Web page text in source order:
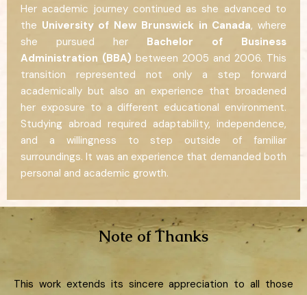
Her academic journey continued as she advanced to
the University of New Brunswick in Canada, where
she pursued her Bachelor of Business
Administration (BBA) between 2005 and 2006. This
transition represented not only a step forward
academically but also an experience that broadened
her exposure to a different educational environment.
Studying abroad required adaptability, independence,
and a willingness to step outside of familiar
surroundings. It was an experience that demanded both
personal and academic growth.
Note of Thanks
This work extends its sincere appreciation to all those